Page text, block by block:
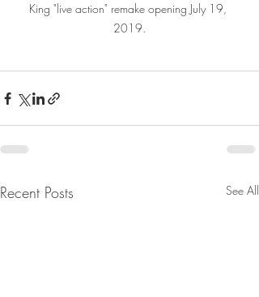
King "live action" remake opening July 19,
2019.
Recent Posts See All